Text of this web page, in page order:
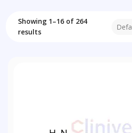
Showing 1–16 of 264
results